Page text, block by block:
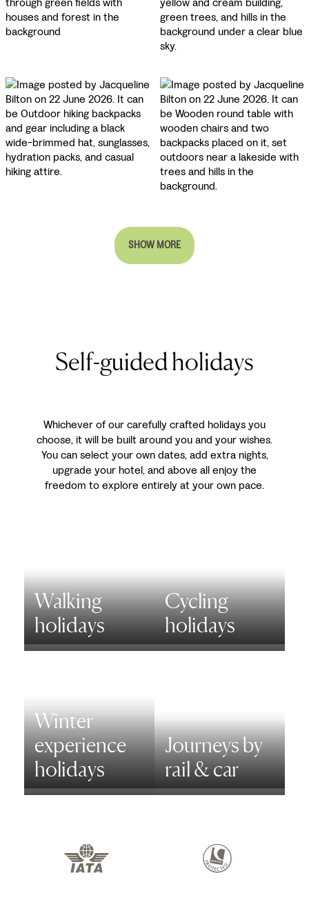
SHOW MORE
Self-guided holidays
Whichever of our carefully crafted holidays you
choose, it will be built around you and your wishes.
You can select your own dates, add extra nights,
upgrade your hotel, and above all enjoy the
freedom to explore entirely at your own pace.
Walking
holidays
Cycling
holidays
Winter
experience
holidays
Journeys by
rail & car